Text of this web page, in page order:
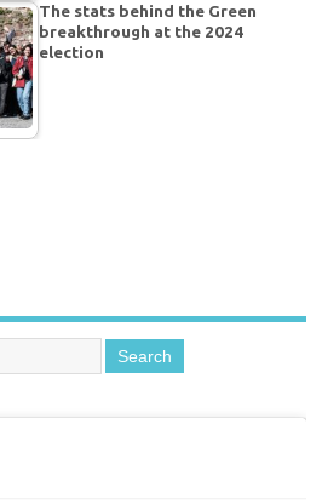
The stats behind the Green
breakthrough at the 2024
election